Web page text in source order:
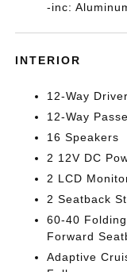
-inc:
INTERIOR
12-Way
12-Way
16 Speakers
2 12V DC
2 LCD
2 Seatback
60-40
Forward
Adaptive